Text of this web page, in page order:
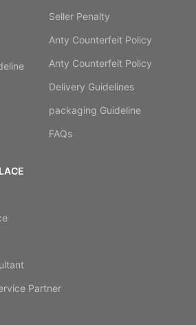
Seller Penalty
Anty Counterfeit Policy
Anty Counterfeit Policy
Delivery Guidelines
packaging Guideline
FAQs
Partner